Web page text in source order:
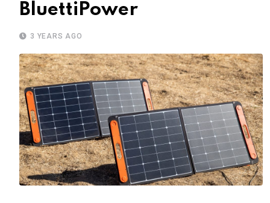
BluettiPower
3 YEARS AGO